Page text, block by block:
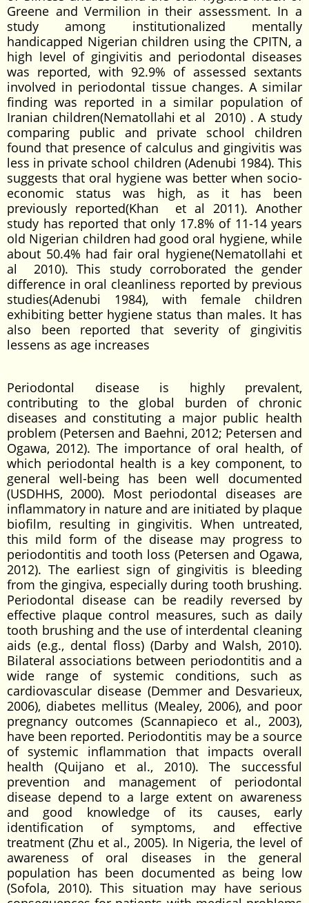
Greene and Vermilion in their assessment. In a
study among institutionalized mentally
handicapped Nigerian children using the CPITN, a
high level of gingivitis and periodontal diseases
was reported, with 92.9% of assessed sextants
involved in periodontal tissue changes. A similar
finding was reported in a similar population of
Iranian children(Nematollahi et al 2010) . A study
comparing public and private school children
found that presence of calculus and gingivitis was
less in private school children (Adenubi 1984). This
suggests that oral hygiene was better when socio-
economic status was high, as it has been
previously reported(Khan et al 2011). Another
study has reported that only 17.8% of 11-14 years
old Nigerian children had good oral hygiene, while
about 50.4% had fair oral hygiene(Nematollahi et
al 2010). This study corroborated the gender
difference in oral cleanliness reported by previous
studies(Adenubi 1984), with female children
exhibiting better hygiene status than males. It has
also been reported that severity of gingivitis
lessens as age increases
Periodontal disease is highly prevalent,
contributing to the global burden of chronic
diseases and constituting a major public health
problem (Petersen and Baehni, 2012; Petersen and
Ogawa, 2012). The importance of oral health, of
which periodontal health is a key component, to
general well-being has been well documented
(USDHHS, 2000). Most periodontal diseases are
inflammatory in nature and are initiated by plaque
biofilm, resulting in gingivitis. When untreated,
this mild form of the disease may progress to
periodontitis and tooth loss (Petersen and Ogawa,
2012). The earliest sign of gingivitis is bleeding
from the gingiva, especially during tooth brushing.
Periodontal disease can be readily reversed by
effective plaque control measures, such as daily
tooth brushing and the use of interdental cleaning
aids (e.g., dental floss) (Darby and Walsh, 2010).
Bilateral associations between periodontitis and a
wide range of systemic conditions, such as
cardiovascular disease (Demmer and Desvarieux,
2006), diabetes mellitus (Mealey, 2006), and poor
pregnancy outcomes (Scannapieco et al., 2003),
have been reported. Periodontitis may be a source
of systemic inflammation that impacts overall
health (Quijano et al., 2010). The successful
prevention and management of periodontal
disease depend to a large extent on awareness
and good knowledge of its causes, early
identification of symptoms, and effective
treatment (Zhu et al., 2005). In Nigeria, the level of
awareness of oral diseases in the general
population has been documented as being low
(Sofola, 2010). This situation may have serious